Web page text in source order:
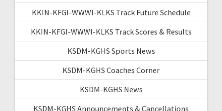
KKIN-KFGI-WWWI-KLKS Track Future Schedule
KKIN-KFGI-WWWI-KLKS Track Scores & Results
KSDM-KGHS Sports News
KSDM-KGHS Coaches Corner
KSDM-KGHS News
KSDM-KGHS Announcements & Cancellations